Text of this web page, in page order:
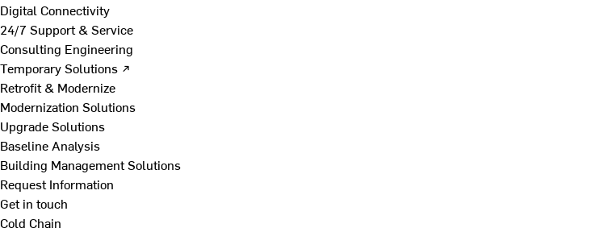
Digital Connectivity
24/7 Support & Service
Consulting Engineering
Temporary Solutions ↗
Retrofit & Modernize
Modernization Solutions
Upgrade Solutions
Baseline Analysis
Building Management Solutions
Request Information
Get in touch
Cold Chain